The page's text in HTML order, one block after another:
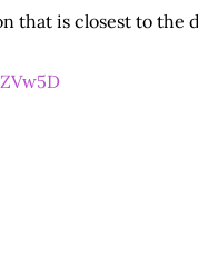
that is closest to the